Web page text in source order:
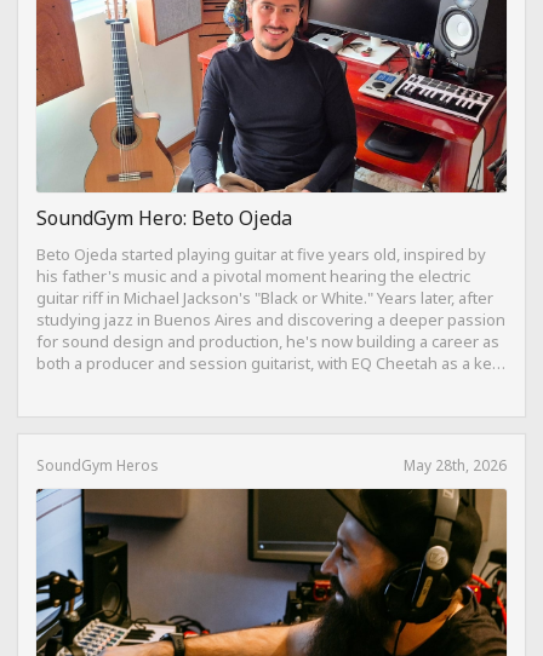
SoundGym Hero: Beto Ojeda
Beto Ojeda started playing guitar at five years old, inspired by
his father's music and a pivotal moment hearing the electric
guitar riff in Michael Jackson's "Black or White." Years later, after
studying jazz in Buenos Aires and discovering a deeper passion
for sound design and production, he's now building a career as
both a producer and session guitarist, with EQ Cheetah as a key
SoundGym Heros May 28th, 2026